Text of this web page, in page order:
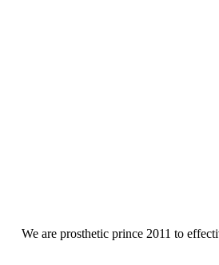
We are prosthetic prince 2011 to